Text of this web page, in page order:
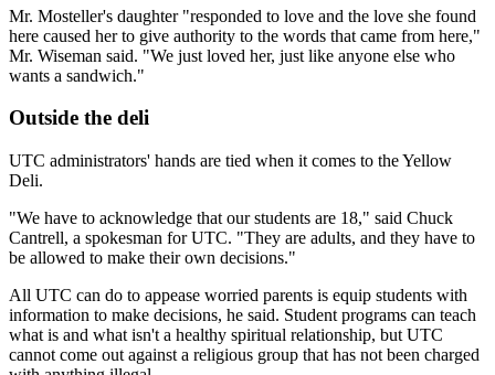
Mr. Mosteller's daughter "responded to love and the love she found
here caused her to give authority to the words that came from here,"
Mr. Wiseman said. "We just loved her, just like anyone else who
wants a sandwich."
Outside the deli
UTC administrators' hands are tied when it comes to the Yellow
Deli.
"We have to acknowledge that our students are 18," said Chuck
Cantrell, a spokesman for UTC. "They are adults, and they have to
be allowed to make their own decisions."
All UTC can do to appease worried parents is equip students with
information to make decisions, he said. Student programs can teach
what is and what isn't a healthy spiritual relationship, but UTC
cannot come out against a religious group that has not been charged